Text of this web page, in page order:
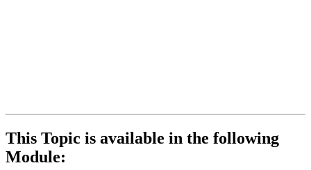
This Topic is available in the following
Module: